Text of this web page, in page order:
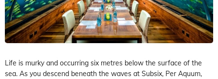
Life is murky and occurring six metres below the surface of the
sea. As you descend beneath the waves at Subsix, Per Aquum,